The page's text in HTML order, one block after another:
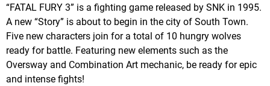
“FATAL FURY 3” is a fighting game released by SNK in 1995.
A new “Story” is about to begin in the city of South Town.
Five new characters join for a total of 10 hungry wolves
ready for battle. Featuring new elements such as the
Oversway and Combination Art mechanic, be ready for epic
and intense fights!